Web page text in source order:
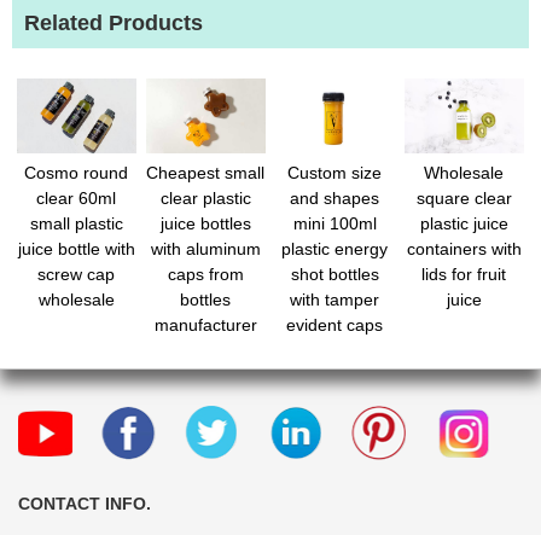
Related Products
Cosmo round
clear 60ml
small plastic
juice bottle with
screw cap
wholesale
Cheapest small
clear plastic
juice bottles
with aluminum
caps from
bottles
manufacturer
Custom size
and shapes
mini 100ml
plastic energy
shot bottles
with tamper
evident caps
Wholesale
square clear
plastic juice
containers with
lids for fruit
juice
CONTACT INFO.